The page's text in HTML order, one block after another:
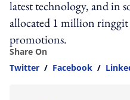
latest technology, and in
allocated 1 million ringgit
promotions.
Share On
Twitter / Facebook /